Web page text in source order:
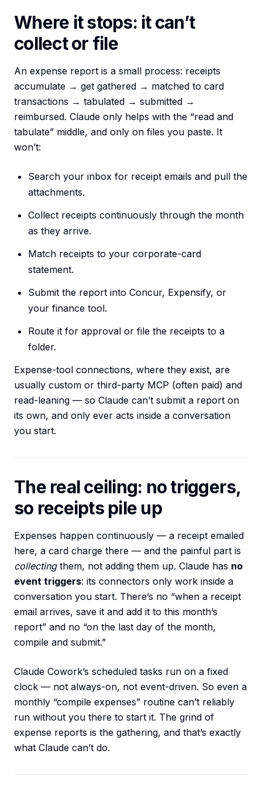
Where it stops: it can’t
collect or file
An expense report is a small process: receipts
accumulate → get gathered → matched to card
transactions → tabulated → submitted →
reimbursed. Claude only helps with the “read and
tabulate” middle, and only on files you paste. It
won’t:
Search your inbox for receipt emails and pull the
attachments.
Collect receipts continuously through the month
as they arrive.
Match receipts to your corporate-card
statement.
Submit the report into Concur, Expensify, or
your finance tool.
Route it for approval or file the receipts to a
folder.
Expense-tool connections, where they exist, are
usually custom or third-party MCP (often paid) and
read-leaning — so Claude can’t submit a report on
its own, and only ever acts inside a conversation
you start.
The real ceiling: no triggers,
so receipts pile up
Expenses happen continuously — a receipt emailed
here, a card charge there — and the painful part is
collectingthem, not adding them up. Claude has no
event triggers: its connectors only work inside a
conversation you start. There’s no “when a receipt
email arrives, save it and add it to this month’s
report” and no “on the last day of the month,
compile and submit.”
Claude Cowork’s scheduled tasks run on a fixed
clock — not always-on, not event-driven. So even a
monthly “compile expenses” routine can’t reliably
run without you there to start it. The grind of
expense reports is the gathering, and that’s exactly
what Claude can’t do.